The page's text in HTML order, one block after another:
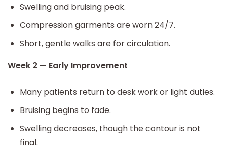
Swelling and bruising peak.
Compression garments are worn 24/7.
Short, gentle walks are for circulation.
Week 2 — Early Improvement
Many patients return to desk work or light duties.
Bruising begins to fade.
Swelling decreases, though the contour is not
final.